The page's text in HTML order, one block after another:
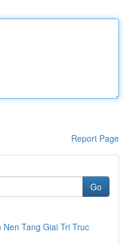
Report Page
Go
Tang Giai Tri Truc